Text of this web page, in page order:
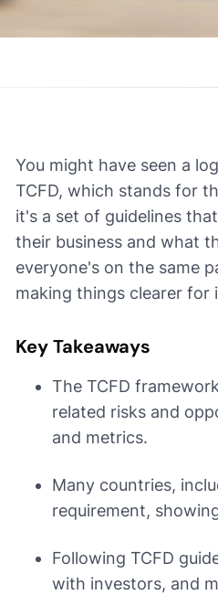
You might have seen a
TCFD, which stands for
it's a set of guidelines
their business and what
everyone's on the same
making things clearer for
Key Takeaways
The TCFD
related risks and
and metrics.
Many countries,
requirement,
Following TCFD
with investors, and